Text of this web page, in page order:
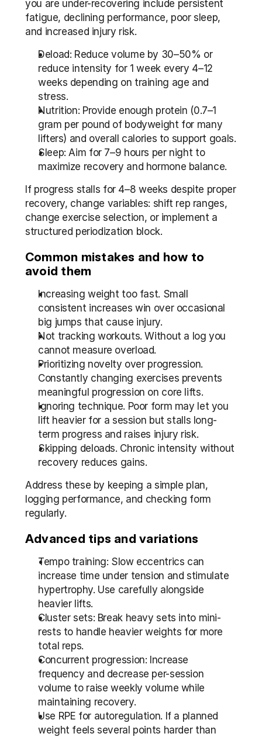
you are under-recovering include persistent
fatigue, declining performance, poor sleep,
and increased injury risk.
Deload: Reduce volume by 30–50% or
reduce intensity for 1 week every 4–12
weeks depending on training age and
stress.
Nutrition: Provide enough protein (0.7–1
gram per pound of bodyweight for many
lifters) and overall calories to support goals.
Sleep: Aim for 7–9 hours per night to
maximize recovery and hormone balance.
If progress stalls for 4–8 weeks despite proper
recovery, change variables: shift rep ranges,
change exercise selection, or implement a
structured periodization block.
Common mistakes and how to
avoid them
Increasing weight too fast. Small
consistent increases win over occasional
big jumps that cause injury.
Not tracking workouts. Without a log you
cannot measure overload.
Prioritizing novelty over progression.
Constantly changing exercises prevents
meaningful progression on core lifts.
Ignoring technique. Poor form may let you
lift heavier for a session but stalls long-
term progress and raises injury risk.
Skipping deloads. Chronic intensity without
recovery reduces gains.
Address these by keeping a simple plan,
logging performance, and checking form
regularly.
Advanced tips and variations
Tempo training: Slow eccentrics can
increase time under tension and stimulate
hypertrophy. Use carefully alongside
heavier lifts.
Cluster sets: Break heavy sets into mini-
rests to handle heavier weights for more
total reps.
Concurrent progression: Increase
frequency and decrease per-session
volume to raise weekly volume while
maintaining recovery.
Use RPE for autoregulation. If a planned
weight feels several points harder than